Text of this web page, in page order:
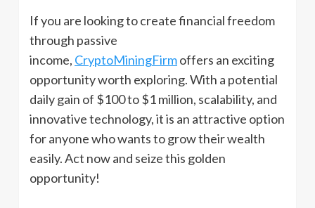
If you are looking to create financial freedom
through passive
income, CryptoMiningFirmoffers an exciting
opportunity worth exploring. With a potential
daily gain of $100 to $1 million, scalability, and
innovative technology, it is an attractive option
for anyone who wants to grow their wealth
easily. Act now and seize this golden
opportunity!